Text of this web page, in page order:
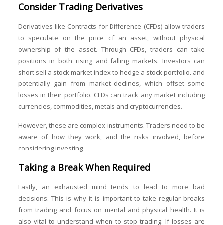
Consider Trading Derivatives
Derivatives like Contracts for Difference (CFDs) allow traders
to speculate on the price of an asset, without physical
ownership of the asset. Through CFDs, traders can take
positions in both rising and falling markets. Investors can
short sell a stock market index to hedge a stock portfolio, and
potentially gain from market declines, which offset some
losses in their portfolio. CFDs can track any market including
currencies, commodities, metals and cryptocurrencies.
However, these are complex instruments. Traders need to be
aware of how they work, and the risks involved, before
considering investing.
Taking a Break When Required
Lastly, an exhausted mind tends to lead to more bad
decisions. This is why it is important to take regular breaks
from trading and focus on mental and physical health. It is
also vital to understand when to stop trading. If losses are